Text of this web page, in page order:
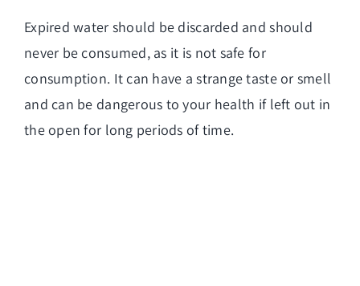
Expired water should be discarded and should
never be consumed, as it is not safe for
consumption. It can have a strange taste or smell
and can be dangerous to your health if left out in
the open for long periods of time.